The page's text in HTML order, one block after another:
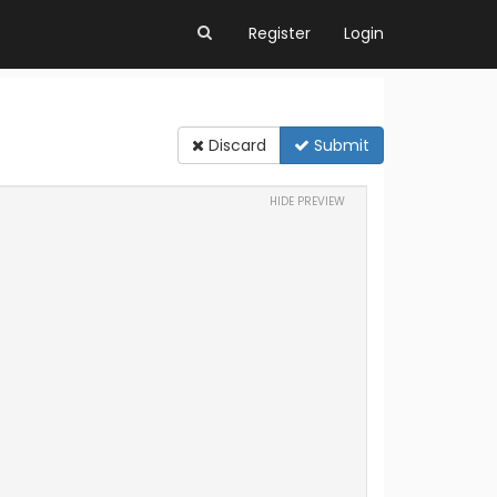
Register Login
Discard Submit
HIDE PREVIEW